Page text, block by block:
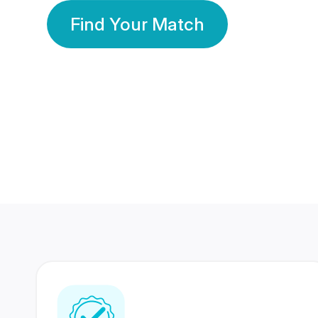
Find Your Match